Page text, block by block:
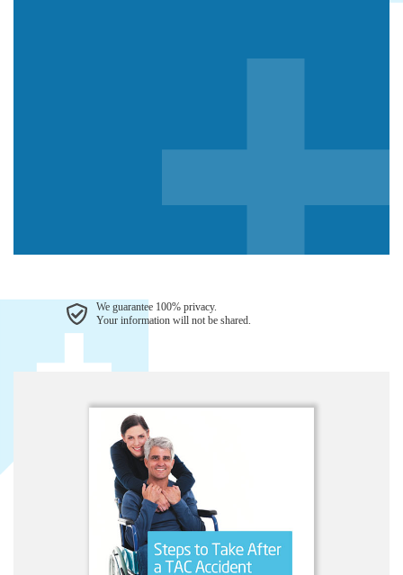
We guarantee 100% privacy.
Your information will not be shared.